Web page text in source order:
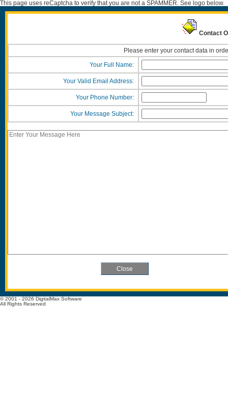
This page uses reCaptcha to verify that you are not a SPAMMER. See logo below.
Contact
Please enter your contact data in
Your Full Name:
Your Valid Email Address:
Your Phone Number:
Your Message Subject:
© 2001 - 2026 DigitalMax Software
All Rights Reserved